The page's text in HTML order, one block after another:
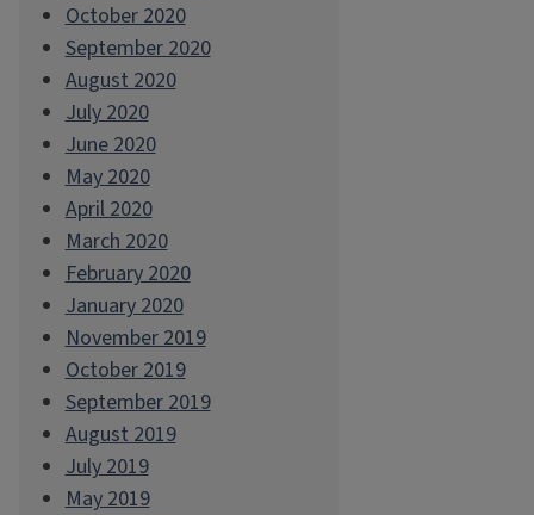
October 2020
September 2020
August 2020
July 2020
June 2020
May 2020
April 2020
March 2020
February 2020
January 2020
November 2019
October 2019
September 2019
August 2019
July 2019
May 2019